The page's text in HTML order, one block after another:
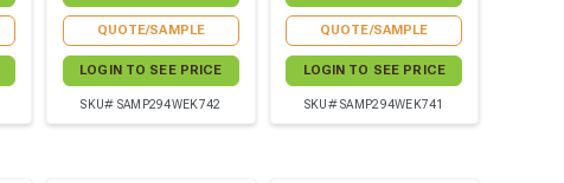
QUOTE/SAMPLE
LOGIN TO SEE PRICE
SKU# SAMP294WEK742
QUOTE/SAMPLE
LOGIN TO SEE PRICE
SKU# SAMP294WEK741